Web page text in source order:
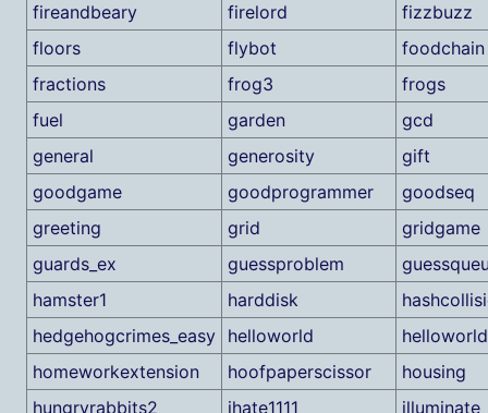
fireandbeary
firelord
fizzbuzz
floors
flybot
foodchain
fractions
frog3
frogs
fuel
garden
gcd
general
generosity
gift
goodgame
goodprogrammer
goodseq
greeting
grid
gridgame
guards_ex
guessproblem
hamster1
harddisk
hedgehogcrimes_easy
helloworld
homeworkextension
hoofpaperscissor
housing
hungryrabbits2
ihate1111
illuminate